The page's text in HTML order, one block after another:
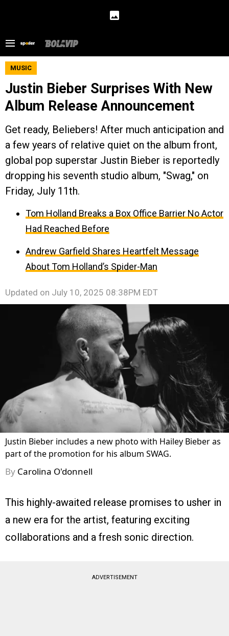
MUSIC
Justin Bieber Surprises With New
Album Release Announcement
Get ready, Beliebers! After much anticipation and
a few years of relative quiet on the album front,
global pop superstar Justin Bieber is reportedly
dropping his seventh studio album, "Swag," on
Friday, July 11th.
Tom Holland Breaks a Box Office Barrier No Actor
Had Reached Before
Andrew Garfield Shares Heartfelt Message
About Tom Holland’s Spider-Man
Updated on July 10, 2025 08:38PM EDT
Justin Bieber includes a new photo with Hailey Bieber as
part of the promotion for his album SWAG.
By Carolina O'donnell
This highly-awaited release promises to usher in
a new era for the artist, featuring exciting
collaborations and a fresh sonic direction.
ADVERTISEMENT